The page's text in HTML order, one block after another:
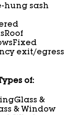
hung sash
Roof
Fixed
exit/egress
of:
Glass &
& Window